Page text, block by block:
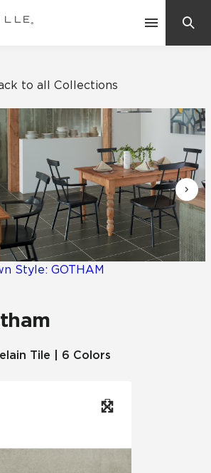
to all Collections
Style: GOTHAM
Tile | 6 Colors
Searches:
Tiles
Asked Questions